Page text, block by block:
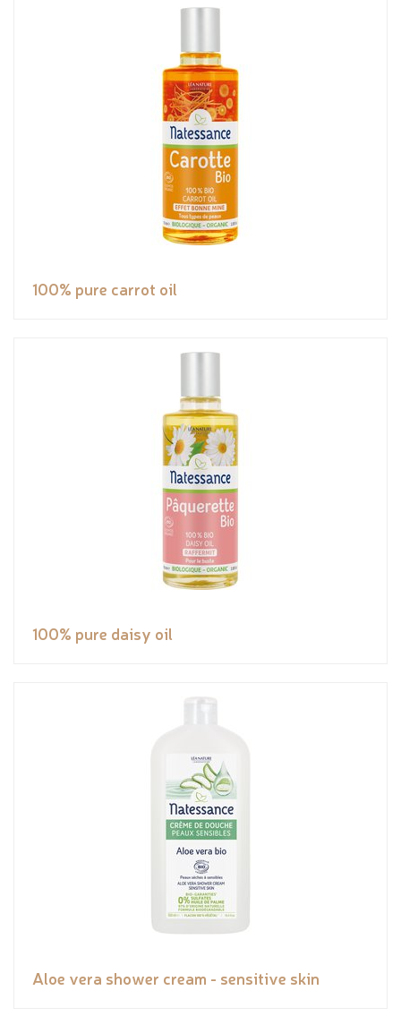
100% pure carrot oil
100% pure daisy oil
Aloe vera shower cream - sensitive skin